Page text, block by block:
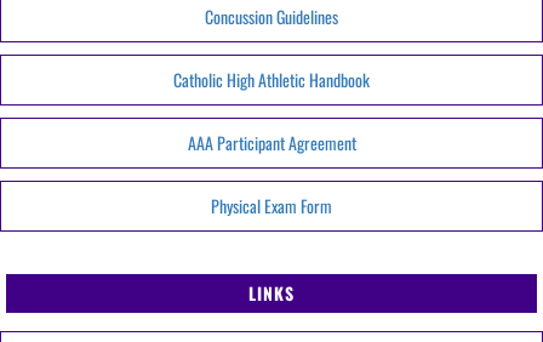
Concussion Guidelines
Catholic High Athletic Handbook
AAA Participant Agreement
Physical Exam Form
LINKS